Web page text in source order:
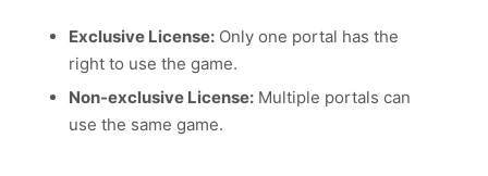
Exclusive License:Only one portal has the
right to use the game.
Non-exclusive License:Multiple portals can
use the same game.